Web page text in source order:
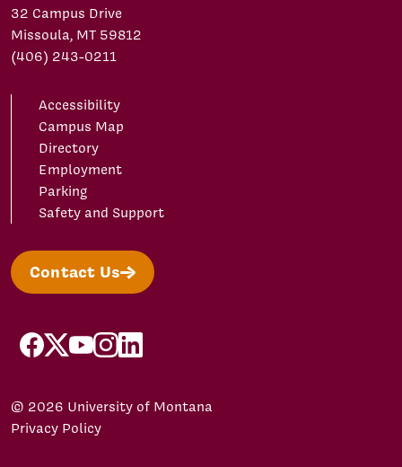
32 Campus Drive
Missoula, MT 59812
(406) 243-0211
Accessibility
Campus Map
Directory
Employment
Parking
Safety and Support
Contact Us
facebook
X/Twitter
YouTubeInstagram
LinkedIn
© 2026 University of Montana
Privacy Policy